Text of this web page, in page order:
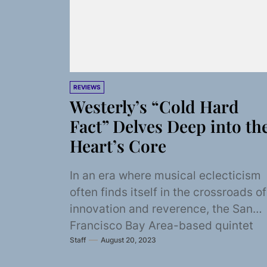
REVIEWS
Westerly’s “Cold Hard
Fact” Delves Deep into
Heart’s Core
In an era where musical eclecticism
often finds itself in the crossroads of
innovation and reverence, the San
Francisco Bay Area-based quintet
Westerly emerges as...
Staff August 20, 2023